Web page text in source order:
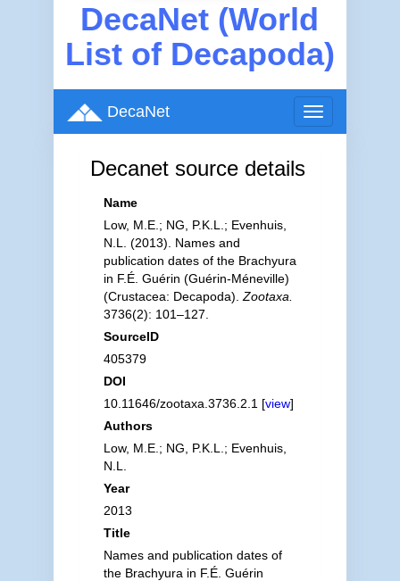
DecaNet (World
List of Decapoda)
Toggle
navigation
DecaNet
Decanet source details
Name
Low, M.E.; NG, P.K.L.; Evenhuis,
N.L. (2013). Names and
publication dates of the Brachyura
in F.É. Guérin (Guérin-Méneville)
(Crustacea: Decapoda). Zootaxa.
3736(2): 101–127.
SourceID
405379
DOI
10.11646/zootaxa.3736.2.1 [view]
Authors
Low, M.E.; NG, P.K.L.; Evenhuis,
N.L.
Year
2013
Title
Names and publication dates of
the Brachyura in F.É. Guérin